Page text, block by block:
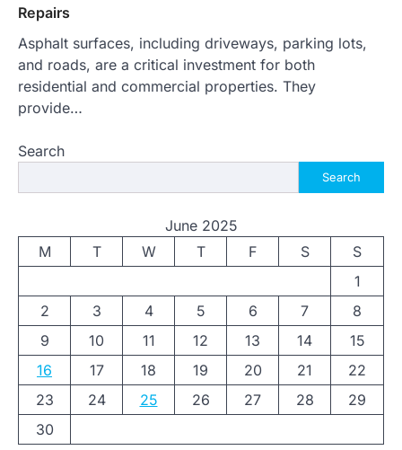
Repairs
Asphalt surfaces, including driveways, parking lots,
and roads, are a critical investment for both
residential and commercial properties. They
provide…
Search
Search
June 2025
M
T W T F S
S
1
2
3 4 5 6 7
8
9
10 11 12 13 14
15
16
17 18 19 20 21
22
23
24 25 26 27 28
29
30